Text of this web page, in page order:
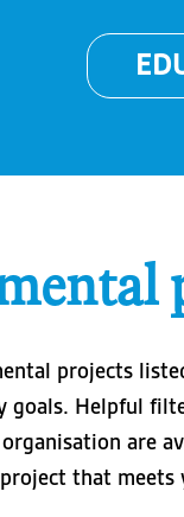
projects
goals. Helpful
are
project that meets